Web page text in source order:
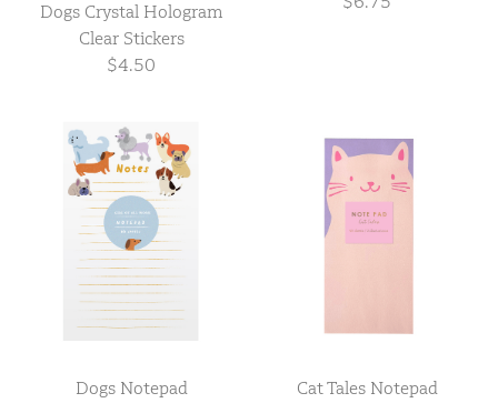
Dogs Crystal Hologram
Clear Stickers
$4.50
Dogs Notepad
Cat Tales Notepad